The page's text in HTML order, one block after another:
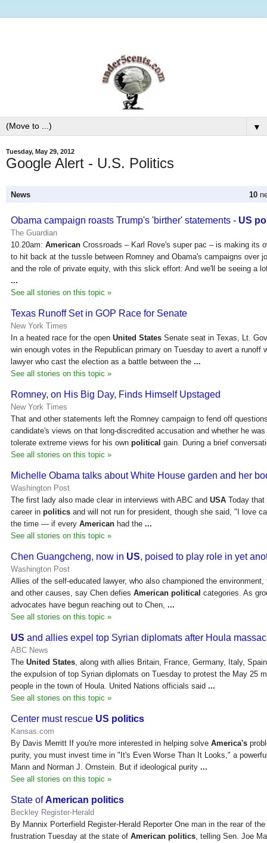
▼
Tuesday, May 29, 2012
Google Alert - U.S. Politics
News 10
Obama campaign roasts Trump's 'birther' statements - US
The Guardian
10.20am: American Crossroads – Karl Rove's super pac – is making its
to hit back at the tussle between Romney and Obama's campaigns over
and the role of private equity, with this slick effort: And we'll be seeing a
...
See all stories on this topic »
Texas Runoff Set in GOP Race for Senate
New York Times
In a heated race for the open United States Senate seat in Texas, Lt.
win enough votes in the Republican primary on Tuesday to avert a runoff
lawyer who cast the election as a battle between the ...
See all stories on this topic »
Romney, on His Big Day, Finds Himself Upstaged
New York Times
That and other statements left the Romney campaign to fend off
candidate's views on that long-discredited accusation and whether he
tolerate extreme views for his own political gain. During a brief
See all stories on this topic »
Michelle Obama talks about White House garden and her
Washington Post
The first lady also made clear in interviews with ABC and USA Today
career in politics and will not run for president, though she said, "I love
the time — if every American had the ...
See all stories on this topic »
Chen Guangcheng, now in US, poised to play role in yet
Washington Post
Allies of the self-educated lawyer, who also championed the
and other causes, say Chen defies American political categories. As
advocates have begun reaching out to Chen, ...
See all stories on this topic »
US and allies expel top Syrian diplomats after Houla
ABC News
The United States, along with allies Britain, France, Germany, Italy,
the expulsion of top Syrian diplomats on Tuesday to protest the May 25
people in the town of Houla. United Nations officials said ...
See all stories on this topic »
Center must rescue US politics
Kansas.com
By Davis Merritt If you're more interested in helping solve America's
purity, you must invest time in "It's Even Worse Than It Looks," a
Mann and Norman J. Ornstein. But if ideological purity ...
See all stories on this topic »
State ofAmerican politics
Beckley Register-Herald
By Mannix Porterfield Register-Herald Reporter One man in the rear of
frustration Tuesday at the state of American politics, telling Sen. Joe